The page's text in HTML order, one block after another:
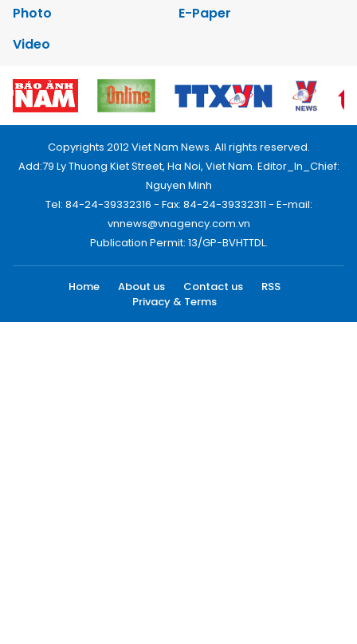
Photo
E-Paper
Video
Copyrights 2012 Viet Nam News. All rights reserved.
Add:79 Ly Thuong Kiet Street, Ha Noi, Viet Nam. Editor_In_Chief:
Nguyen Minh
Tel: 84-24-39332316 - Fax: 84-24-39332311 - E-mail:
vnnews@vnagency.com.vn
Publication Permit: 13/GP-BVHTTDL.
Home About us Contact us
RSS
Privacy & Terms